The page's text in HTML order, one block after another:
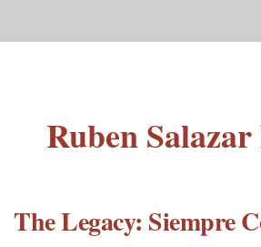
Ruben
The Legacy: Siempre